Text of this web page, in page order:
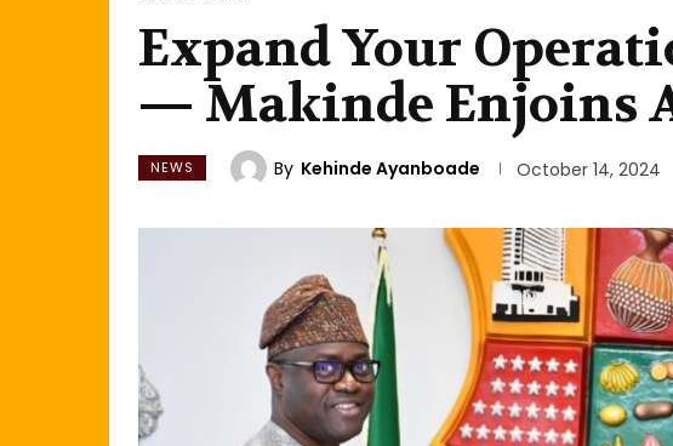
Expand Your
— Makinde Enjoins
NEWS By Kehinde Ayanboade October 14, 2024